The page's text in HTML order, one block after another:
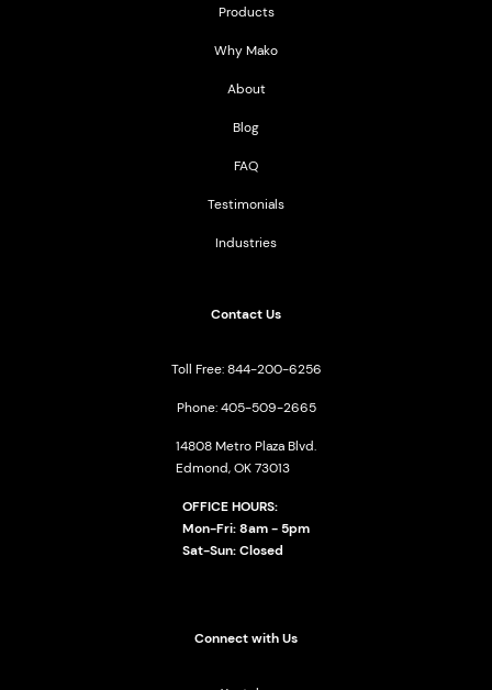
Products
Why Mako
About
Blog
FAQ
Testimonials
Industries
Contact Us
Toll Free: 844-200-6256
Phone: 405-509-2665
14808 Metro Plaza Blvd.
Edmond, OK 73013
OFFICE HOURS:
Mon-Fri: 8am - 5pm
Sat-Sun: Closed
Connect with Us